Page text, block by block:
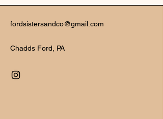
fordsistersandco@gmail.com
Chadds Ford, PA